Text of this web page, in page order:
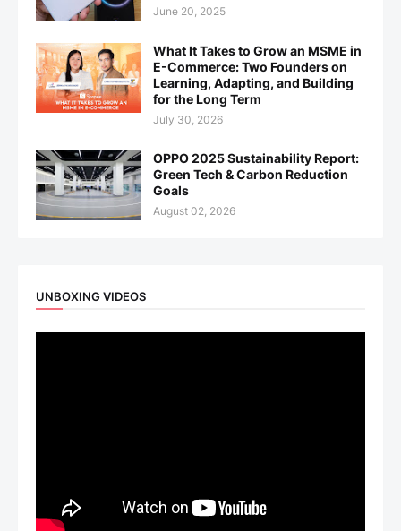
June 20, 2025
What It Takes to Grow an MSME in
E-Commerce: Two Founders on
Learning, Adapting, and Building
for the Long Term
July 30, 2026
OPPO 2025 Sustainability Report:
Green Tech & Carbon Reduction
Goals
August 02, 2026
UNBOXING VIDEOS